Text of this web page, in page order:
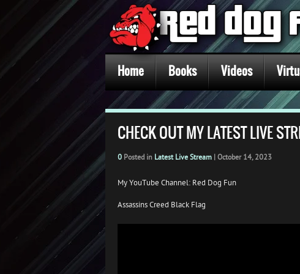
Home Books Videos
CHECK OUT MY LATEST LIVE
0 Posted in Latest Live Stream | October 14, 2023
My YouTube Channel: Red Dog Fun
Assassins Creed Black Flag